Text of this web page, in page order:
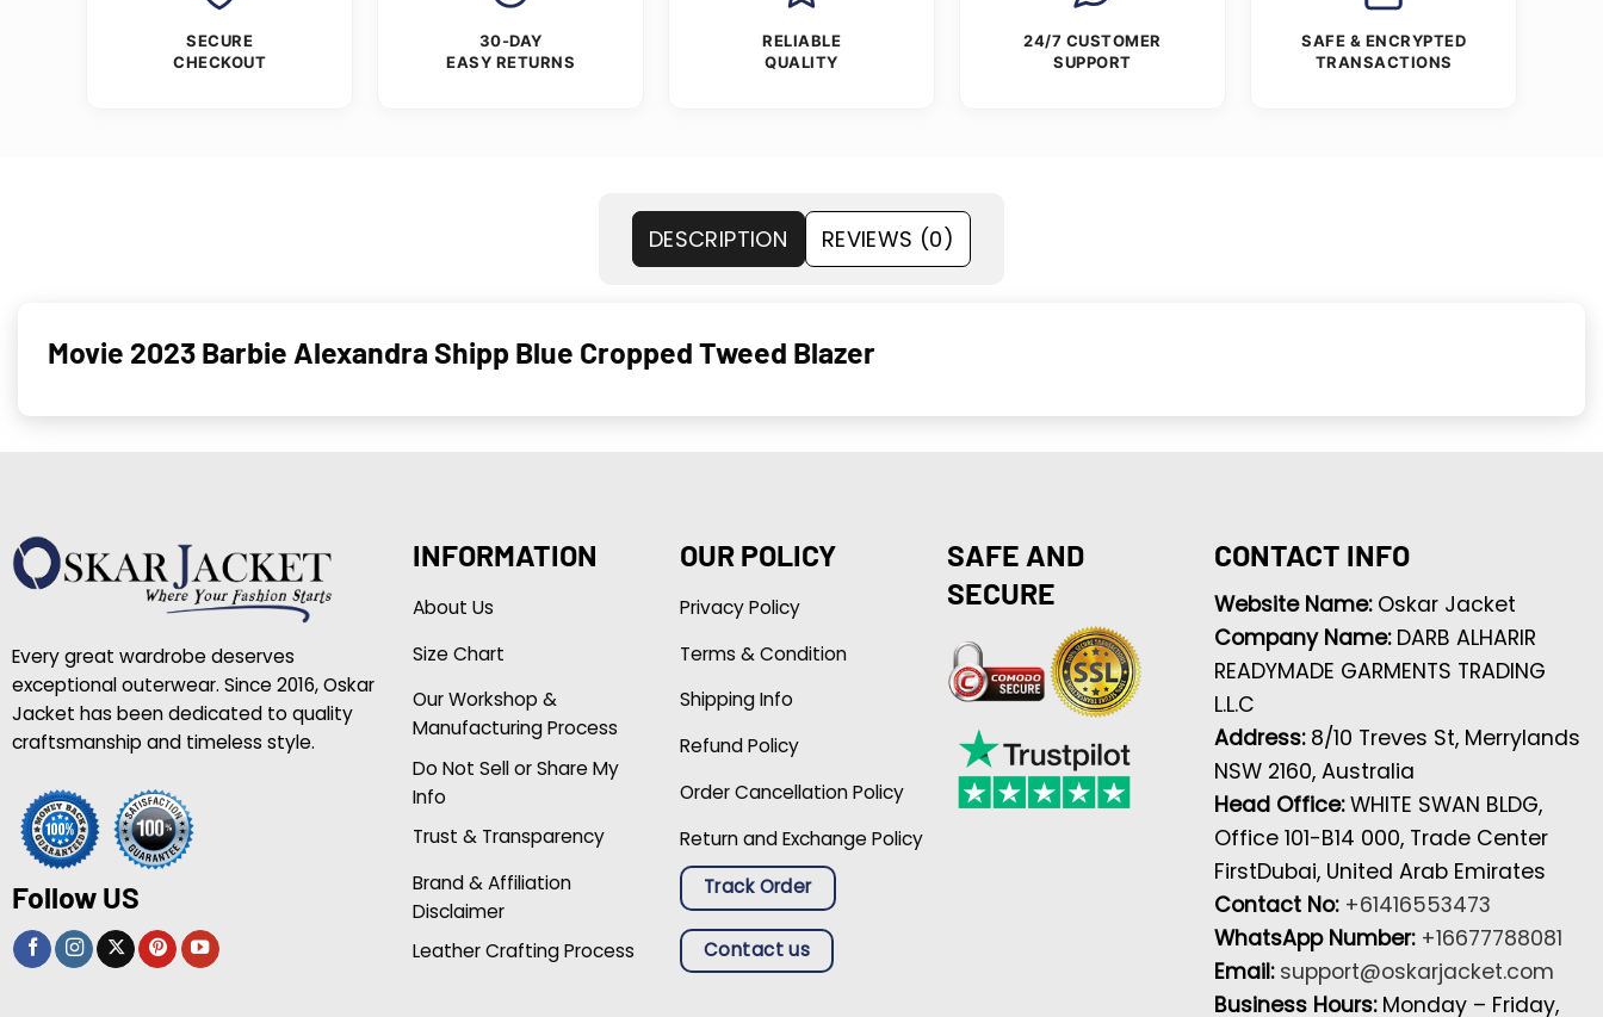
SECURE
CHECKOUT
30-DAY
EASY RETURNS
RELIABLE
QUALITY
24/7 CUSTOMER
SUPPORT
SAFE & ENCRYPTED
TRANSACTIONS
DESCRIPTION REVIEWS (0)
Movie 2023 Barbie Alexandra Shipp Blue Cropped Tweed Blazer
Every great wardrobe deserves
exceptional outerwear. Since 2016, Oskar
Jacket has been dedicated to quality
craftsmanship and timeless style.
Follow US
INFORMATION
About Us
Size Chart
Our Workshop &
Manufacturing Process
Do Not Sell or Share My
Info
Trust & Transparency
Brand & Affiliation
Disclaimer
Leather Crafting Process
OUR POLICY
Privacy Policy
Terms & Condition
Shipping Info
Refund Policy
Order Cancellation Policy
Return and Exchange Policy
Track Order
Contact us
SAFE AND
SECURE
CONTACT INFO
Website Name: Oskar Jacket
Company Name: DARB ALHARIR
READYMADE GARMENTS TRADING
L.L.C
Address: 8/10 Treves St, Merrylands
NSW 2160, Australia
Head Office:WHITE SWAN BLDG,
Office 101-B14 000, Trade Center
FirstDubai, United Arab Emirates
Contact No: +61416553473
WhatsApp Number: +16677788081
Email: support@oskarjacket.com
Business Hours: Monday – Friday,